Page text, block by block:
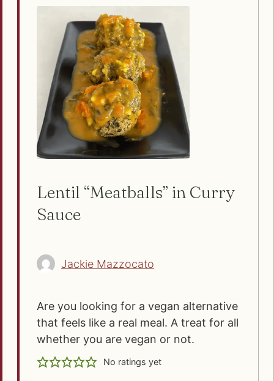
Lentil “Meatballs” in Curry
Sauce
Jackie Mazzocato
Are you looking for a vegan alternative
that feels like a real meal. A treat for all
whether you are vegan or not.
No ratings yet